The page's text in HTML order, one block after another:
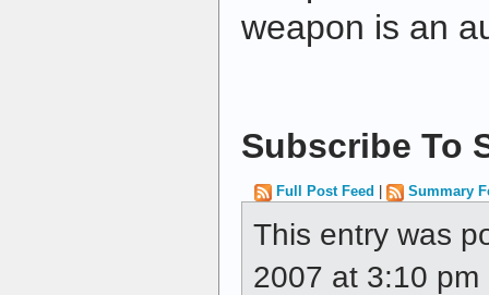
weapon is an
Subscribe To
Full Post Feed Summary
This entry was
2007 at 3:10